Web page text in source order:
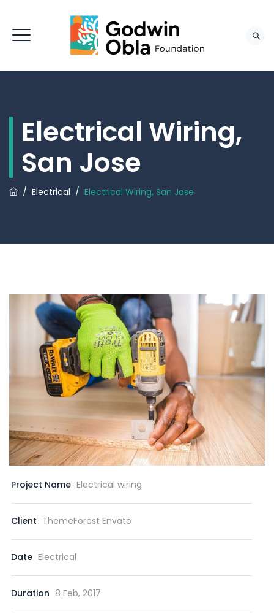
Electrical Wiring,
San Jose
/ Electrical / Electrical Wiring, San Jose
Project Name Electrical wiring
Client ThemeForest Envato
Date Electrical
Duration 8 Feb, 2017